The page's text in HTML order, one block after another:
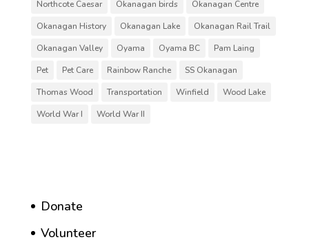
Northcote Caesar
Okanagan birds
Okanagan Centre
Okanagan History
Okanagan Lake
Okanagan Rail Trail
Okanagan Valley
Oyama Oyama BC
Pam Laing
Pet
Pet Care Rainbow Ranche
SS Okanagan
Thomas Wood
Transportation Winfield
Wood Lake
World War I
World War II
Donate
Volunteer